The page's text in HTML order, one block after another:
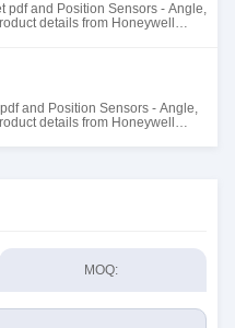
pdf and Position Sensors - Angle,
details from Honeywell
and Position Sensors - Angle,
details from Honeywell
MOQ: